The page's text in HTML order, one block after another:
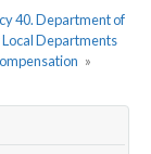
40. Department of
Local Departments
»